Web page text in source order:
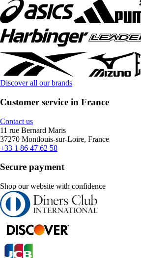
Discover all our brands
Customer service in France
Contact us
11 rue Bernard Maris
37270 Montlouis-sur-Loire, France
+33 1 86 47 62 58
Secure payment
Shop our website with confidence